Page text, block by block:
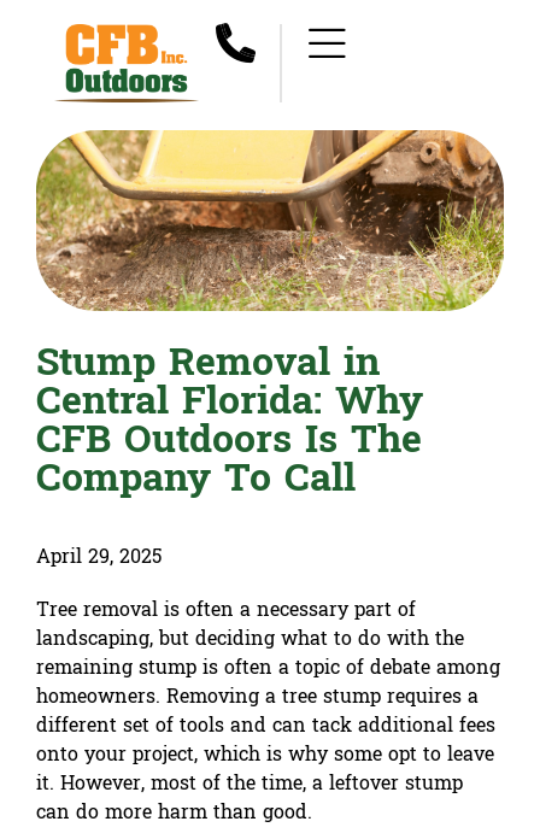
Stump Removal in
Central Florida: Why
CFB Outdoors Is The
Company To Call
April 29, 2025
Tree removal is often a necessary part of
landscaping, but deciding what to do with the
remaining stump is often a topic of debate among
homeowners. Removing a tree stump requires a
different set of tools and can tack additional fees
onto your project, which is why some opt to leave
it. However, most of the time, a leftover stump
can do more harm than good.